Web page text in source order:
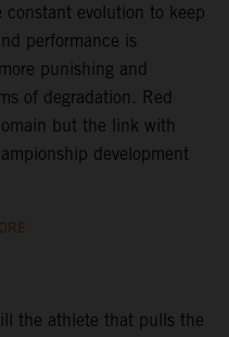
constant evolution to keep
performance is
punishing and
of degradation. Red
but the link with
development
the athlete that pulls the